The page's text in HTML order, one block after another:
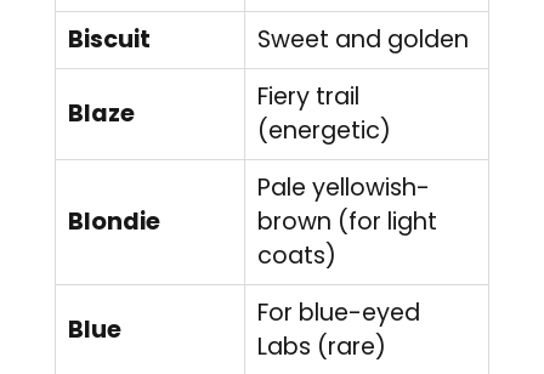
Biscuit
Sweet and golden
Blaze
Fiery trail
(energetic)
Blondie
Pale yellowish-
brown (for light
coats)
Blue
For blue-eyed
Labs (rare)